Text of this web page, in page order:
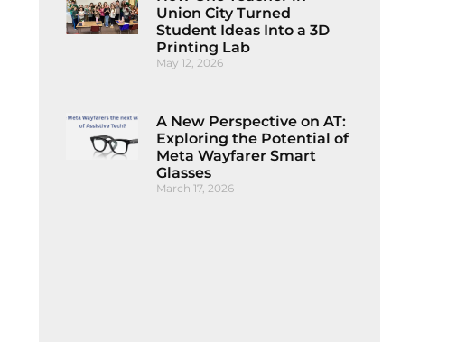
Union City Turned
Student Ideas Into a 3D
Printing Lab
May 12, 2026
A New Perspective on AT:
Exploring the Potential of
Meta Wayfarer Smart
Glasses
March 17, 2026